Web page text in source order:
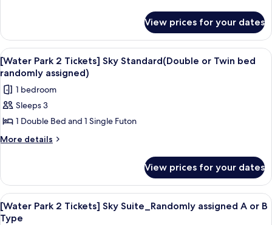
Euro-
villa
Royal
(40
Pyeong)
Park
Tickets]
Euro-
Royal
(40
Pyeong)
View prices for your dates
View
all
photos
for
[Water
Park
2
Standard(Double
or
Twin
bed
A resort with a large pool area, a
6
[Water Park 2 Tickets] Sky Standard(Double or Twin bed
randomly assigned)
1 bedroom
Sleeps 3
1 Double Bed and 1 Single Futon
More details
More
Park
Tickets]
Sky
View prices for your dates
View
all
A resort with a large pool area, a
7
[Water Park 2 Tickets] Sky Suite_Randomly assigned A or B
Type